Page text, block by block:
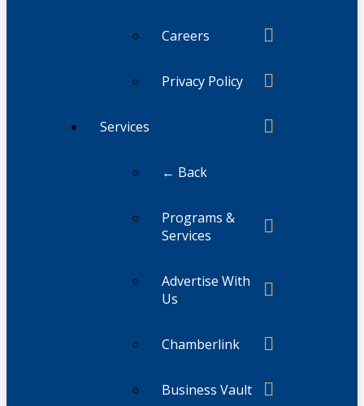
Careers
Privacy Policy
Services
← Back
Programs &
Services
Advertise With
Us
Chamberlink
Business Vault